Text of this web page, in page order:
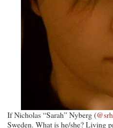
If Nicholas “Sarah” Nyberg (
Sweden. What is he/she? Living